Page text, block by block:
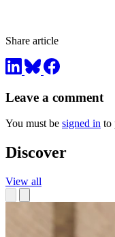
Share article
Leave a comment
You must be signed in to
Discover
View all